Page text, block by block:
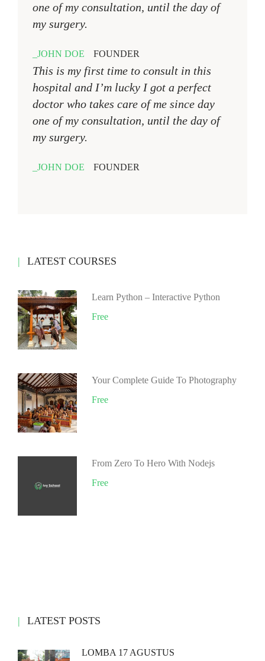
one of my consultation, until the day of
my surgery.
JOHN DOE FOUNDER
This is my first time to consult in this
hospital and I’m lucky I got a perfect
doctor who takes care of me since day
one of my consultation, until the day of
my surgery.
JOHN DOE FOUNDER
LATEST COURSES
Learn Python – Interactive Python
Free
Your Complete Guide To Photography
Free
From Zero To Hero With Nodejs
Free
LATEST POSTS
LOMBA 17 AGUSTUS